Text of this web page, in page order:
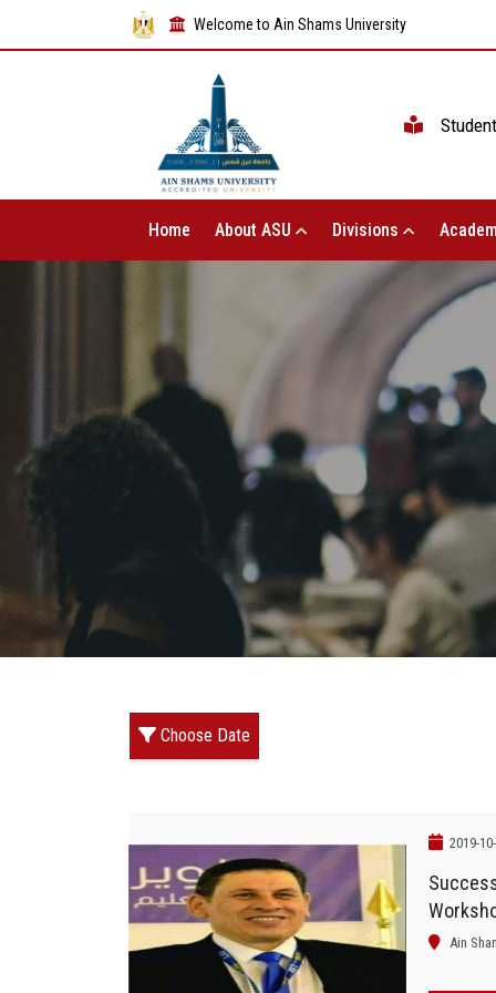
Welcome to Ain Shams University
Home About ASU Divisions
Choose Date
2019-
Ain